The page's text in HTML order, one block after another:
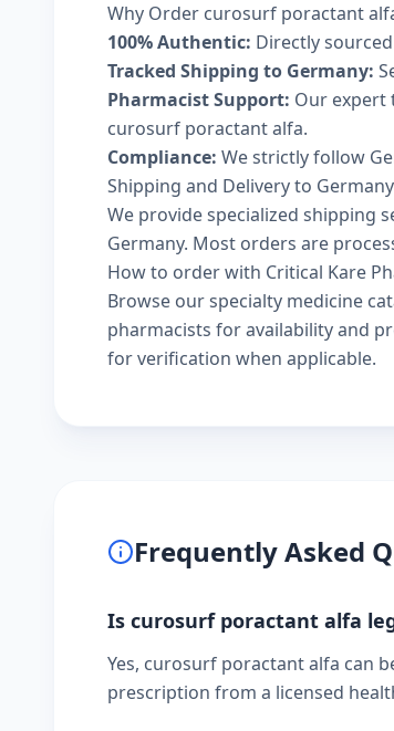
Why Order curosurf poractant
100% Authentic: Directly
Tracked Shipping to Germany:
Pharmacist Support: Our expert
curosurf poractant alfa.
Compliance: We strictly follow
Shipping and Delivery to Germany
We provide specialized shipping
Germany. Most orders are
How to order with Critical Kare
Browse ourspecialty medicine
pharmacists for availability and
for verification when applicable.
Frequently Asked
Is curosurf poractant alfa
Yes, curosurf poractant alfa can
prescription from a licensed